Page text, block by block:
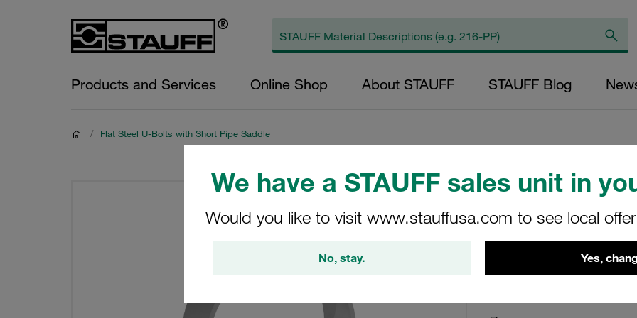
We have a STAUFF sales unit in
Would you like to visit www.stauffusa.com to see local
No, stay. Yes,
Products and Services Online Shop About STAUFF STAUFF Blog
/ Flat Steel U-Bolts with Short Pipe Saddle
Flat Steel U-Bolt
100 Carbon
FB+RUK-114.3-PA-